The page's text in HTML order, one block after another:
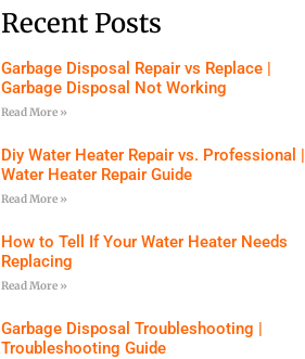
Recent Posts
Garbage Disposal Repair vs Replace |
Garbage Disposal Not Working
Read More »
Diy Water Heater Repair vs. Professional |
Water Heater Repair Guide
Read More »
How to Tell If Your Water Heater Needs
Replacing
Read More »
Garbage Disposal Troubleshooting |
Troubleshooting Guide